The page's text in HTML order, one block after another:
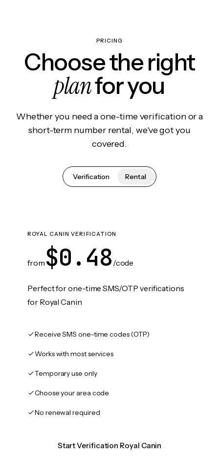
PRICING
Choose the right
planfor you
Whether you need a one-time verification or a
short-term number rental, we've got you
covered.
Verification Rental
ROYAL CANIN VERIFICATION
from $0.48 /code
Perfect for one-time SMS/OTP verifications
for Royal Canin
Receive SMS one-time codes (OTP)
Works with most services
Temporary use only
Choose your area code
No renewal required
Start Verification Royal Canin